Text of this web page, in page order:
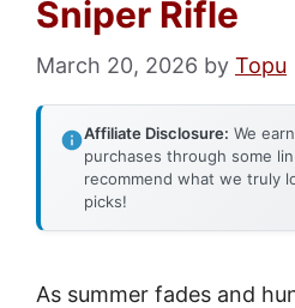
Sniper Rifle
March 20, 2026 by Topu
Affiliate Disclosure: We
purchases through some
recommend what we truly
picks!
As summer fades and